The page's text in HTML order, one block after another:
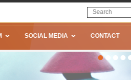
SOCIAL MEDIA CONTACT